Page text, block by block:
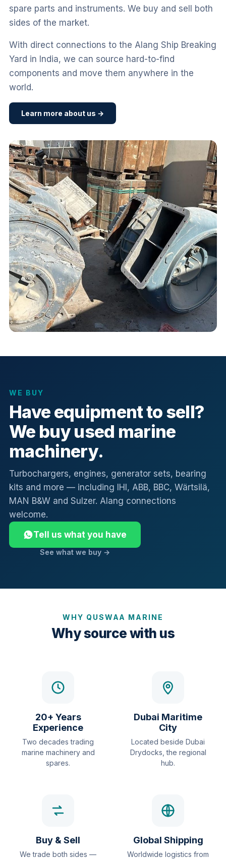
spare parts and instruments. We buy and sell both
sides of the market.
With direct connections to the Alang Ship Breaking
Yard in India, we can source hard-to-find
components and move them anywhere in the
world.
Learn more about us →
WE BUY
Have equipment to sell?
We buy used marine
machinery.
Turbochargers, engines, generator sets, bearing
kits and more — including IHI, ABB, BBC, Wärtsilä,
MAN B&W and Sulzer. Alang connections
welcome.
Tell us what you have
See what we buy →
WHY QUSWAA MARINE
Why source with us
20+ Years
Experience
Two decades trading
marine machinery and
spares.
Dubai Maritime
City
Located beside Dubai
Drydocks, the regional
hub.
Buy & Sell
We trade both sides —
Global Shipping
Worldwide logistics from